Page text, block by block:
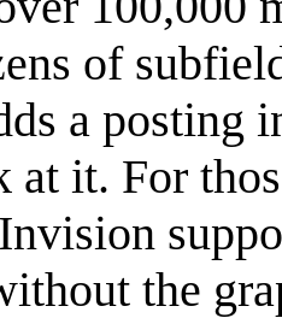
of
a posting
at it. For
the